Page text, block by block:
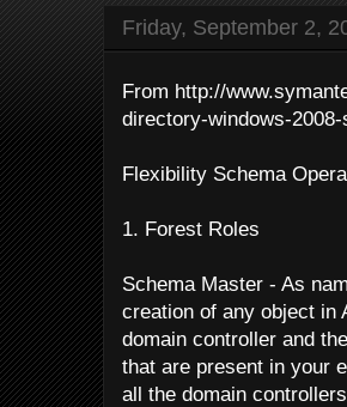
Friday, September 2,
From http://
directory-windows-
Flexibility Schema
1. Forest Roles
Schema Master - As
creation of any object in
domain controller and
that are present in your
all the domain